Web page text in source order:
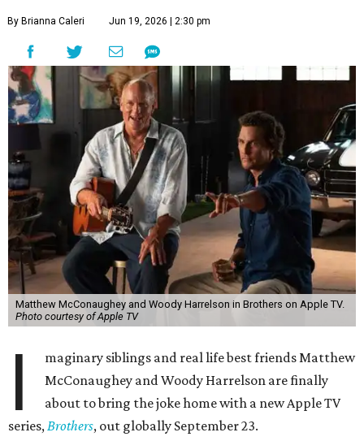
By Brianna Caleri Jun 19, 2026 | 2:30 pm
Matthew McConaughey and Woody Harrelson in Brothers on Apple TV.
Photo courtesy of Apple TV
I
maginary siblings and real life best friends Matthew
McConaughey and Woody Harrelson are finally
about to bring the joke home with a new Apple TV
series,Brothers, out globally September 23.